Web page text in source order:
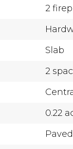
2
Slab
2
0.22